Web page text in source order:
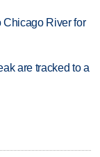
Chicago River for
are tracked to a